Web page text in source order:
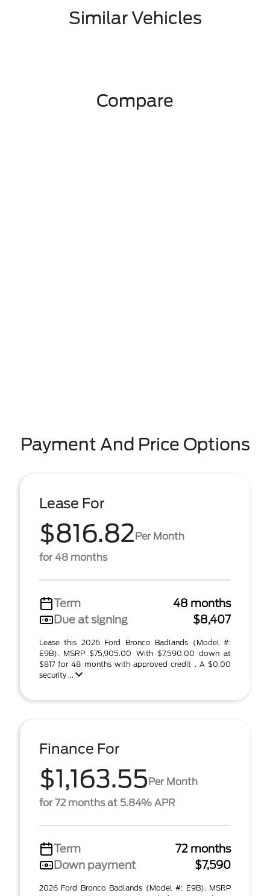
Similar Vehicles
Compare
Payment And Price Options
Lease For
$816.82Per Month
for 48 months
Term
48 months
Due at signing
$8,407
Lease this 2026 Ford Bronco Badlands (Model #:
E9B). MSRP $75,905.00 With $7,590.00 down at
$817 for 48 months with approved credit . A $0.00
security ...
Finance For
$1,163.55Per Month
for 72 months at 5.84% APR
Term
72 months
Down payment
$7,590
2026 Ford Bronco Badlands (Model #: E9B). MSRP